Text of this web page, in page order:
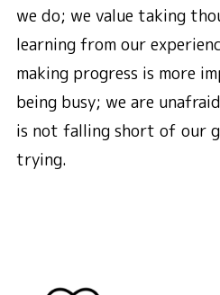
we do; we value taking
learning from our
making progress is more
being busy; we are
is not falling short of our
trying.